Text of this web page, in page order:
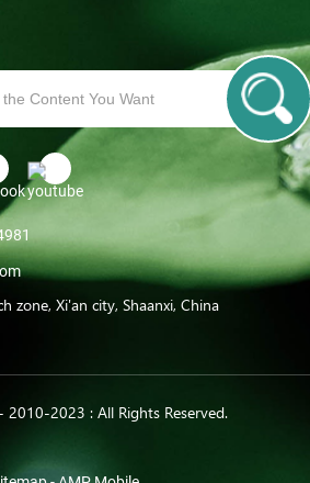
zone, Xi'an city, Shaanxi, China
2023 : All Rights Reserved.